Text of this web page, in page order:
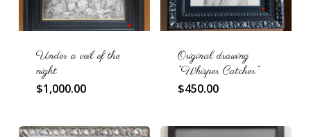
Under a veil of the
night
$1,000.00
Original drawing
“Whisper Catcher”
$450.00